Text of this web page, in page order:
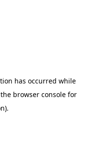
has occurred while
browser console for